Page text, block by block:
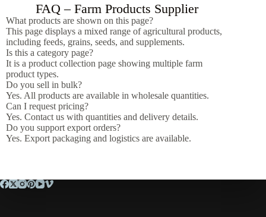
FAQ – Farm Products Supplier
What products are shown on this page?
This page displays a mixed range of agricultural products,
including feeds, grains, seeds, and supplements.
Is this a category page?
It is a product collection page showing multiple farm
product types.
Do you sell in bulk?
Yes. All products are available in wholesale quantities.
Can I request pricing?
Yes. Contact us with quantities and delivery details.
Do you support export orders?
Yes. Export packaging and logistics are available.